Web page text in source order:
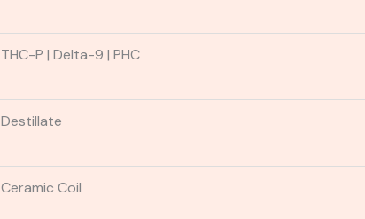
THC-P | Delta-9 | PHC
Destillate
Ceramic Coil